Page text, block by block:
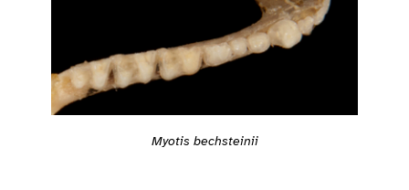
Myotis bechsteinii